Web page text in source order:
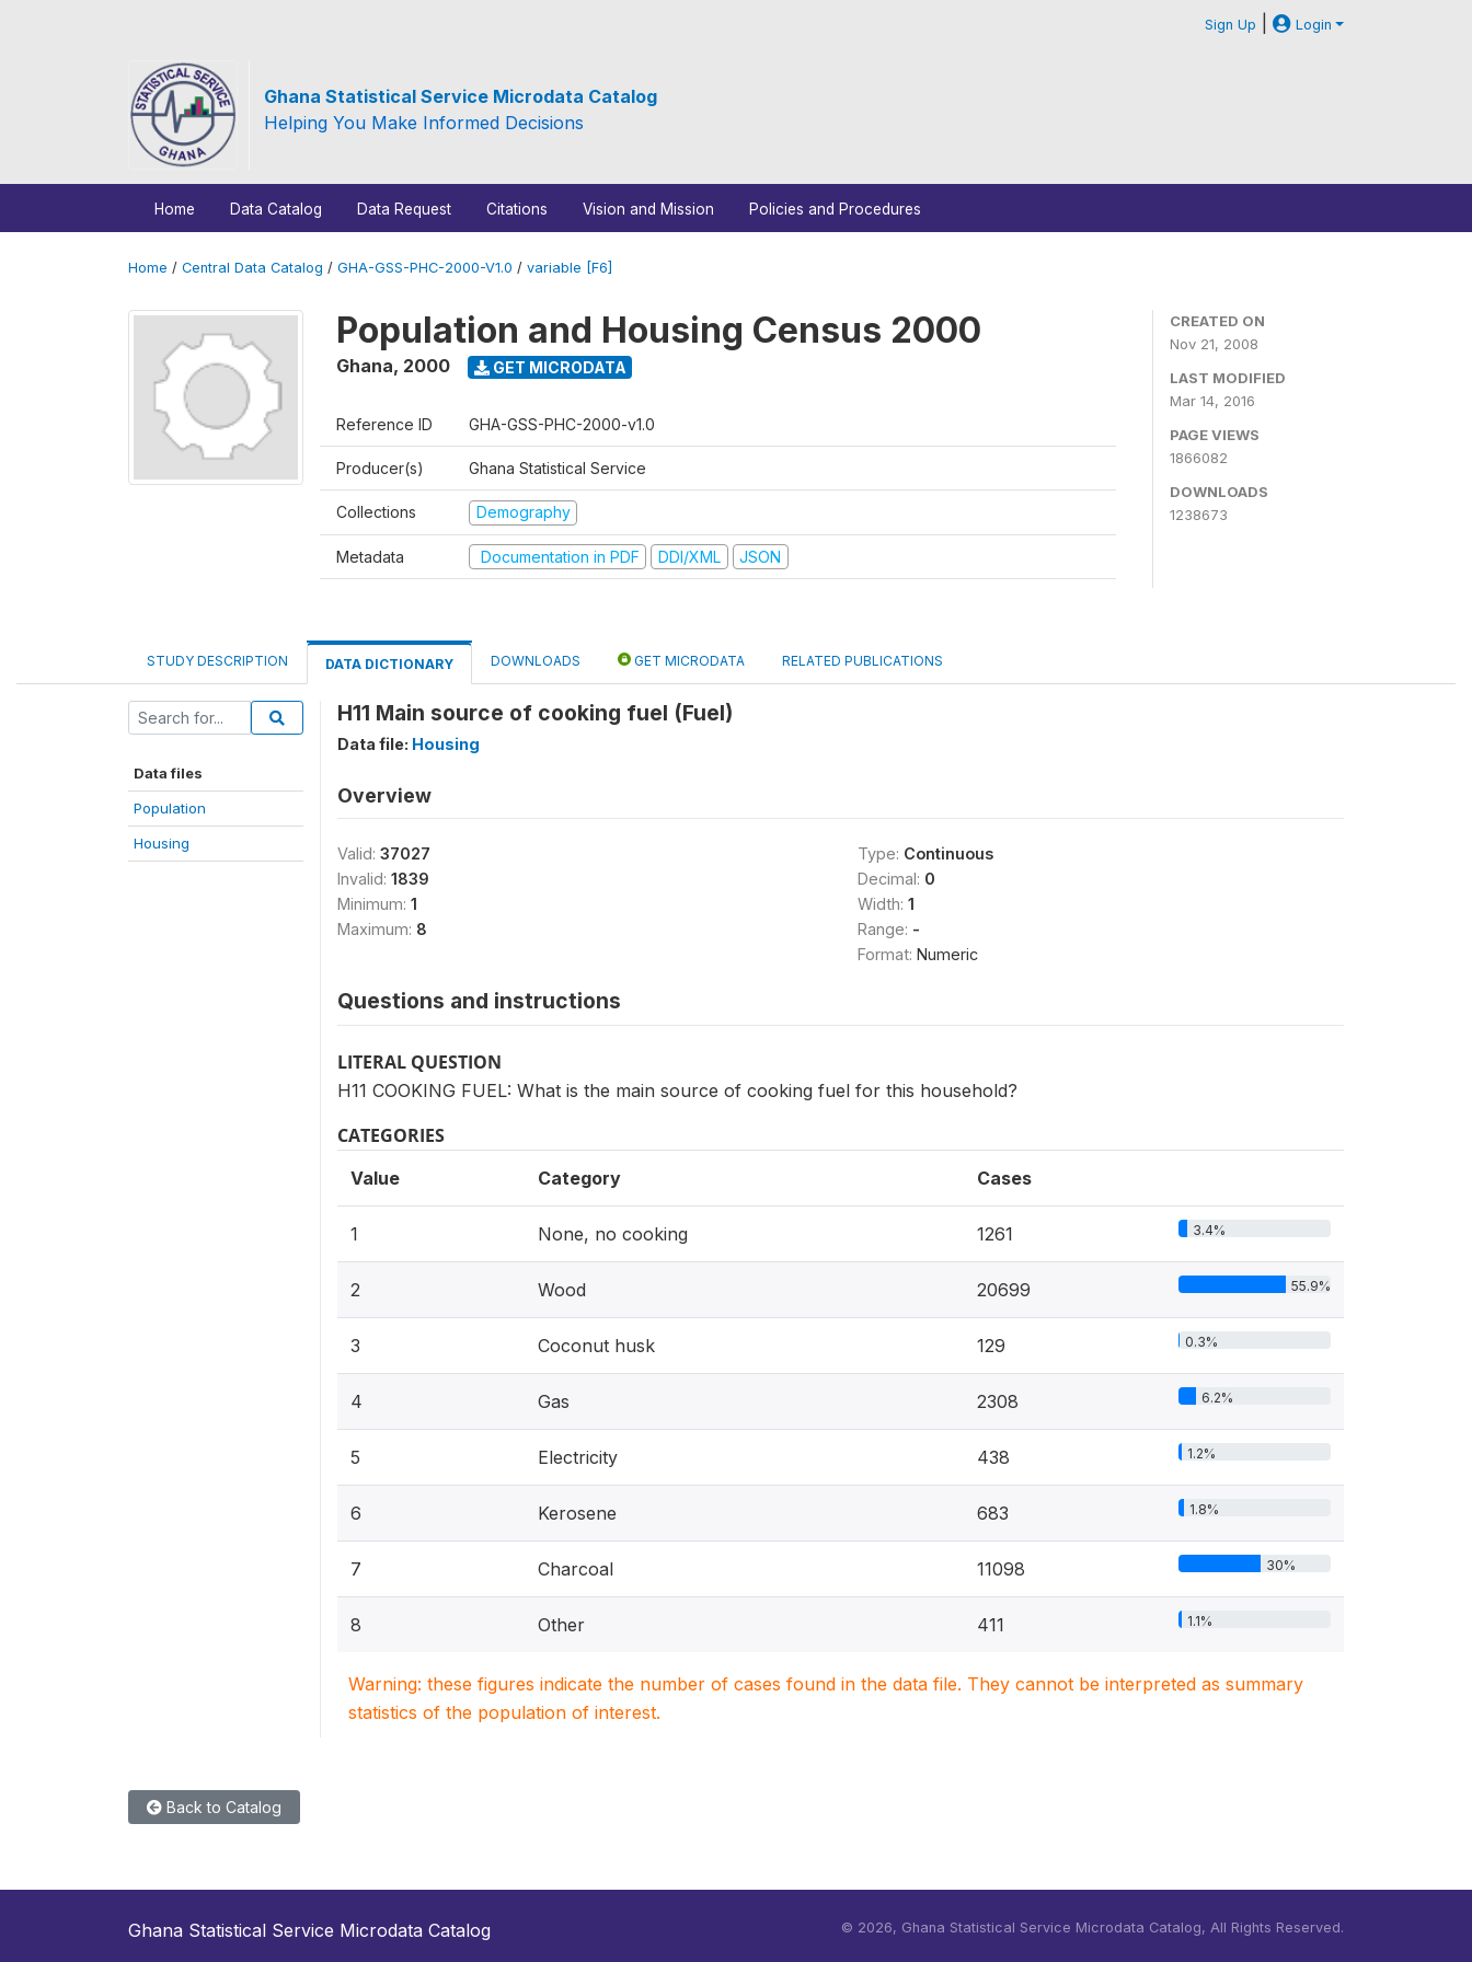
Sign Up | Login
Ghana Statistical Service Microdata Catalog
Helping You Make Informed Decisions
Home Data Catalog Data Request Citations Vision and Mission Policies and Procedures
Home / Central Data Catalog / GHA-GSS-PHC-2000-V1.0 / variable [F6]
Population and Housing Census 2000
Ghana, 2000 GET MICRODATA
Reference ID GHA-GSS-PHC-2000-v1.0
Producer(s) Ghana Statistical Service
Collections Demography
Metadata Documentation in PDF DDI/XML JSON
CREATED ON
Nov 21, 2008
LAST MODIFIED
Mar 14, 2016
PAGE VIEWS
1866082
DOWNLOADS
1238673
STUDY DESCRIPTION DATA DICTIONARY DOWNLOADS GET MICRODATA RELATED PUBLICATIONS
Data files
Population
Housing
H11 Main source of cooking fuel (Fuel)
Data file: Housing
Overview
Valid: 37027
Invalid: 1839
Minimum: 1
Maximum: 8
Type: Continuous
Decimal: 0
Width: 1
Range: -
Format: Numeric
Questions and instructions
LITERAL QUESTION
H11 COOKING FUEL: What is the main source of cooking fuel for this household?
CATEGORIES
Value Category Cases
1 None, no cooking 1261 3.4%
2 Wood 20699 55.9%
3 Coconut husk 129 0.3%
4 Gas 2308 6.2%
5 Electricity 438 1.2%
6 Kerosene 683 1.8%
7 Charcoal 11098 30%
8 Other 411 1.1%
Warning: these figures indicate the number of cases found in the data file. They cannot be interpreted as summary
statistics of the population of interest.
Back to Catalog
Ghana Statistical Service Microdata Catalog © 2026, Ghana Statistical Service Microdata Catalog, All Rights Reserved.